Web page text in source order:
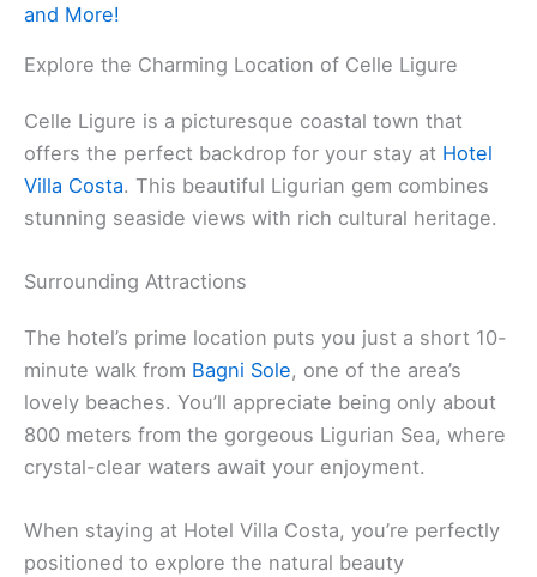
and More!
Explore the Charming Location of Celle Ligure
Celle Ligure is a picturesque coastal town that
offers the perfect backdrop for your stay at Hotel
Villa Costa. This beautiful Ligurian gem combines
stunning seaside views with rich cultural heritage.
Surrounding Attractions
The hotel’s prime location puts you just a short 10-
minute walk from Bagni Sole, one of the area’s
lovely beaches. You’ll appreciate being only about
800 meters from the gorgeous Ligurian Sea, where
crystal-clear waters await your enjoyment.
When staying at Hotel Villa Costa, you’re perfectly
positioned to explore the natural beauty